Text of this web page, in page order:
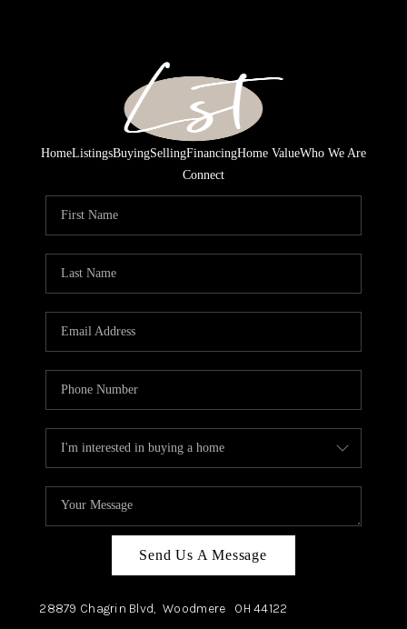
HomeListingsBuyingSellingFinancingHome ValueWho We Are
Connect
Send Us A Message
28879 Chagrin Blvd, Woodmere OH44122